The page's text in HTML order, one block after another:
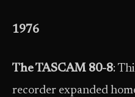
1976
The TASCAM 80-8:
recorder expanded